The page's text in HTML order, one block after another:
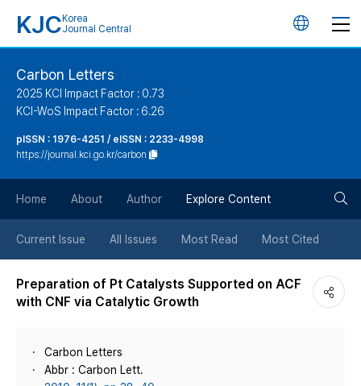
KJC Korea
Journal Central
언
버
튼
Carbon Letters
2025 KCI Impact Factor : 0.73
KCI-WoS Impact Factor : 6.26
pISSN : 1976-4251 / eISSN : 2233-4998
https://journal.kci.go.kr/carbon
Home About Author Explore Content
Current Issue All Issues Most Read Most Cited
Preparation of Pt Catalysts Supported on ACF
with CNF via Catalytic Growth
Carbon Letters
Abbr : Carbon Lett.